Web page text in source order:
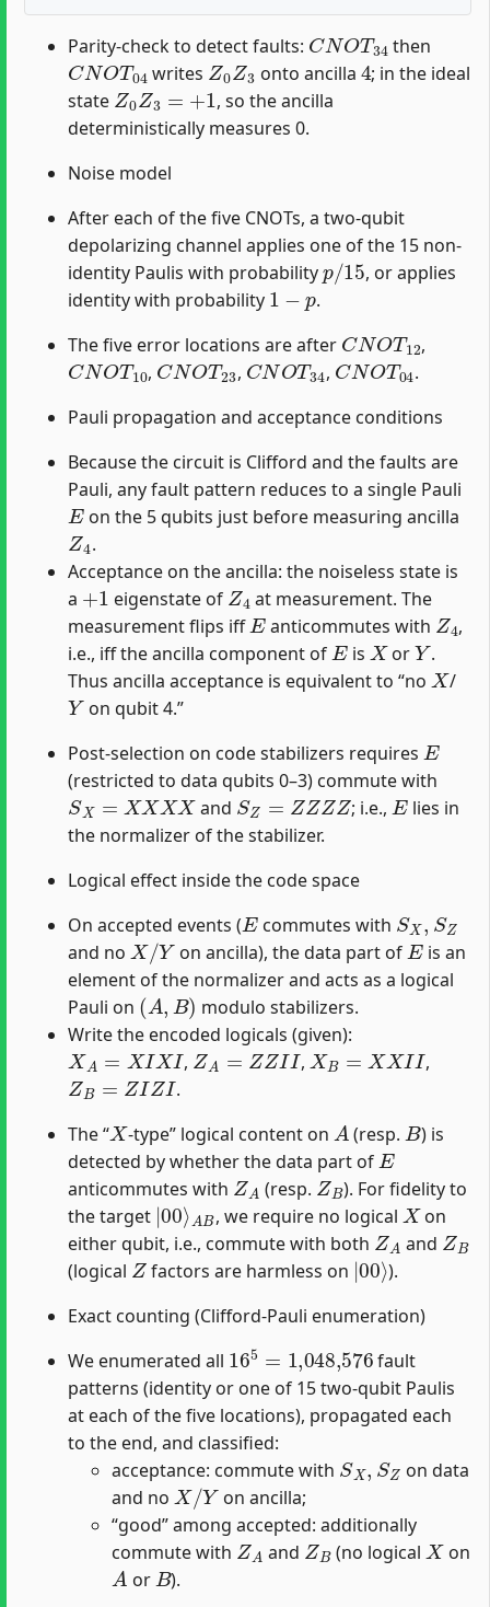
Parity-check to detect faults: then
CNOT04
writes
Z0Z3
onto ancilla
4
; in the ideal
state
Z0Z3=+1
, so the ancilla
deterministically measures 0.
Noise model
After each of the five CNOTs, a two-qubit
depolarizing channel applies one of the 15 non-
identity Paulis with probability
p/15
, or applies
identity with probability
1−p
.
The five error locations are after
,
CNOT10
,
CNOT23
,
CNOT34
,
CNOT04
.
Pauli propagation and acceptance conditions
Because the circuit is Clifford and the faults are
Pauli, any fault pattern reduces to a single Pauli
E
on the 5 qubits just before measuring ancilla
Z4
.
Acceptance on the ancilla: the noiseless state is
a
+1
eigenstate of
Z4
at measurement. The
measurement flips iff
E
anticommutes with
,
i.e., iff the ancilla component of
E
is
X
or
Y
.
Thus ancilla acceptance is equivalent to “no
X
/
Y
on qubit 4.”
Post-selection on code stabilizers requires
(restricted to data qubits 0–3) commute with
SX=XXXX
and
SZ=ZZZZ
; i.e.,
E
lies in
the normalizer of the stabilizer.
Logical effect inside the code space
On accepted events (
commutes with
and no
X/Y
on ancilla), the data part of
E
is an
element of the normalizer and acts as a logical
Pauli on
(A,B)
modulo stabilizers.
Write the encoded logicals (given):
XA=XIXI
,
ZA=ZZII
,
XB=X
,
ZB=ZI ZI
.
The “
-type” logical content on
A
(resp.
) is
detected by whether the data part of
E
anticommutes with
Z A
(resp.
ZB
). For fidelity to
the target
|00 ⟩
AB
, we require no logical
X
on
either qubit, i.e., commute with both
ZA
and
Z
(logical
Z
factors are harmless on
|00⟩
).
Exact counting (Clifford-Pauli enumeration)
We enumerated all
165 1,048,576
fault
patterns (identity or one of 15 two-qubit Paulis
at each of the five locations), propagated each
to the end, and classified:
acceptance: commute with
on data
and no
X/Y
on ancilla;
“good” among accepted: additionally
commute with
ZA
and
ZB
(no logical on
A
or
B
).